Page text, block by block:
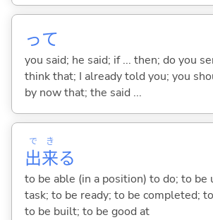
って
you said; he said; if ... then; do you
think that; I already told you; you
by now that; the said ...
出
で
来
き
る
to be able (in a position) to do; to be
task; to be ready; to be completed;
to be built; to be good at